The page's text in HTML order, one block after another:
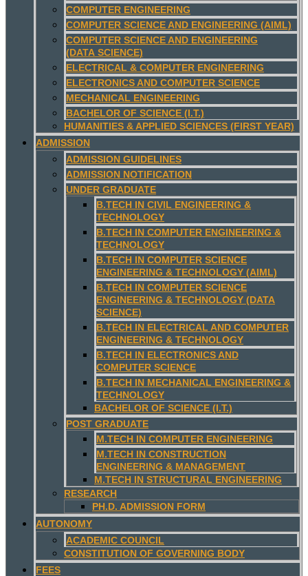
COMPUTER ENGINEERING
COMPUTER SCIENCE AND ENGINEERING (AIML)
COMPUTER SCIENCE AND ENGINEERING
(DATA SCIENCE)
ELECTRICAL & COMPUTER ENGINEERING
ELECTRONICS AND COMPUTER SCIENCE
MECHANICAL ENGINEERING
BACHELOR OF SCIENCE (I.T.)
HUMANITIES & APPLIED SCIENCES (FIRST YEAR)
ADMISSION
ADMISSION GUIDELINES
ADMISSION NOTIFICATION
UNDER GRADUATE
B.TECH IN CIVIL ENGINEERING &
TECHNOLOGY
B.TECH IN COMPUTER ENGINEERING &
TECHNOLOGY
B.TECH IN COMPUTER SCIENCE
ENGINEERING & TECHNOLOGY (AIML)
B.TECH IN COMPUTER SCIENCE
ENGINEERING & TECHNOLOGY (DATA
SCIENCE)
B.TECH IN ELECTRICAL AND COMPUTER
ENGINEERING & TECHNOLOGY
B.TECH IN ELECTRONICS AND
COMPUTER SCIENCE
B.TECH IN MECHANICAL ENGINEERING &
TECHNOLOGY
BACHELOR OF SCIENCE (I.T.)
POST GRADUATE
M.TECH IN COMPUTER ENGINEERING
M.TECH IN CONSTRUCTION
ENGINEERING & MANAGEMENT
M.TECH IN STRUCTURAL ENGINEERING
RESEARCH
PH.D. ADMISSION FORM
AUTONOMY
ACADEMIC COUNCIL
CONSTITUTION OF GOVERNING BODY
FEES